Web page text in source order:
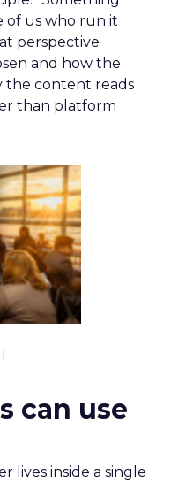
of us who run it
perspective
and how the
the content reads
than platform
can use
lives inside a single